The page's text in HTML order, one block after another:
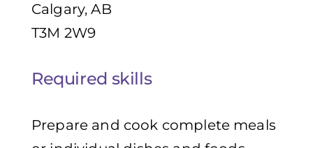
Calgary, AB
T3M 2W9
Required skills
Prepare and cook complete meals